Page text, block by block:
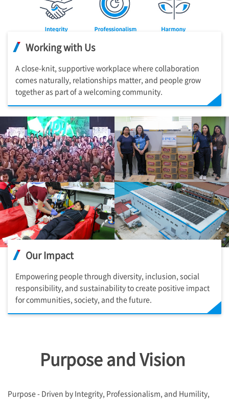
Working with Us
A close-knit, supportive workplace where collaboration
comes naturally, relationships matter, and people grow
together as part of a welcoming community.
Our Impact
Empowering people through diversity, inclusion, social
responsibility, and sustainability to create positive impact
for communities, society, and the future.
Purpose and Vision ​
Purpose - Driven by Integrity, Professionalism, and Humility,